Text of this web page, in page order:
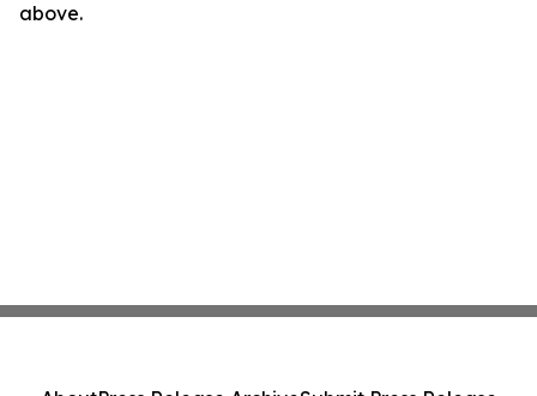
above.